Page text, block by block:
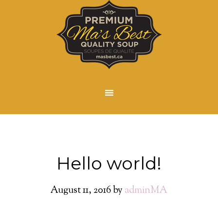
Hello world!
August 11, 2016by adminMA